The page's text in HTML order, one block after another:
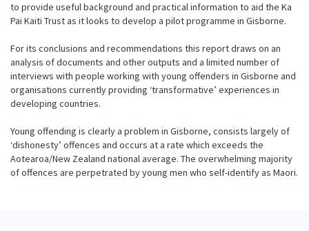
to provide useful background and practical information to aid the Ka
Pai Kaiti Trust as it looks to develop a pilot programme in Gisborne.
For its conclusions and recommendations this report draws on an
analysis of documents and other outputs and a limited number of
interviews with people working with young offenders in Gisborne and
organisations currently providing ‘transformative’ experiences in
developing countries.
Young offending is clearly a problem in Gisborne, consists largely of
‘dishonesty’ offences and occurs at a rate which exceeds the
Aotearoa/New Zealand national average. The overwhelming majority
of offences are perpetrated by young men who self-identify as Maori.